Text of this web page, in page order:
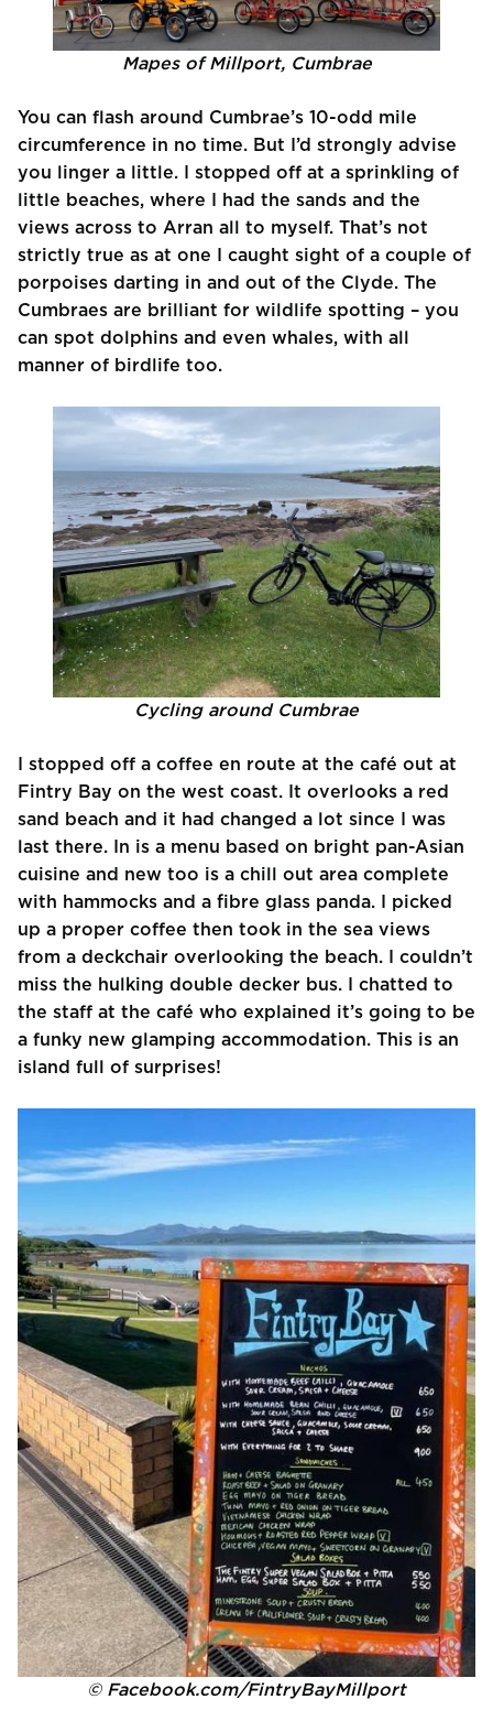
Mapes of Millport, Cumbrae
You can flash around Cumbrae’s 10-odd mile
circumference in no time. But I’d strongly advise
you linger a little. I stopped off at a sprinkling of
little beaches, where I had the sands and the
views across to Arran all to myself. That’s not
strictly true as at one I caught sight of a couple of
porpoises darting in and out of the Clyde. The
Cumbraes are brilliant for wildlife spotting – you
can spot dolphins and even whales, with all
manner of birdlife too.
Cycling around Cumbrae
I stopped off a coffee en route at the café out at
Fintry Bay on the west coast. It overlooks a red
sand beach and it had changed a lot since I was
last there. In is a menu based on bright pan-Asian
cuisine and new too is a chill out area complete
with hammocks and a fibre glass panda. I picked
up a proper coffee then took in the sea views
from a deckchair overlooking the beach. I couldn’t
miss the hulking double decker bus. I chatted to
the staff at the café who explained it’s going to be
a funky new glamping accommodation. This is an
island full of surprises!
© Facebook.com/FintryBayMillport